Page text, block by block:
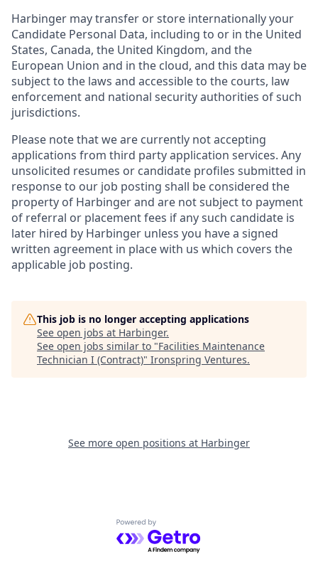
Harbinger may transfer or store internationally your
Candidate Personal Data, including to or in the United
States, Canada, the United Kingdom, and the
European Union and in the cloud, and this data may be
subject to the laws and accessible to the courts, law
enforcement and national security authorities of such
jurisdictions.
Please note that we are currently not accepting
applications from third party application services. Any
unsolicited resumes or candidate profiles submitted in
response to our job posting shall be considered the
property of Harbinger and are not subject to payment
of referral or placement fees if any such candidate is
later hired by Harbinger unless you have a signed
written agreement in place with us which covers the
applicable job posting.
This job is no longer accepting applications
See open jobs at Harbinger.
See open jobs similar to "Facilities Maintenance
Technician I (Contract)" Ironspring Ventures.
See more open positions at Harbinger
Powered by Getro.com